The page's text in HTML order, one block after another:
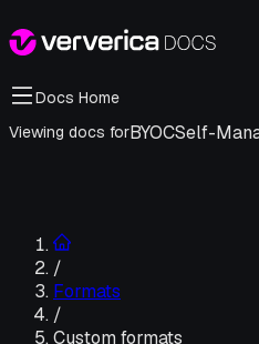
Docs Home
Viewing docs forBYOCSelf-
/
Formats
/
Custom formats